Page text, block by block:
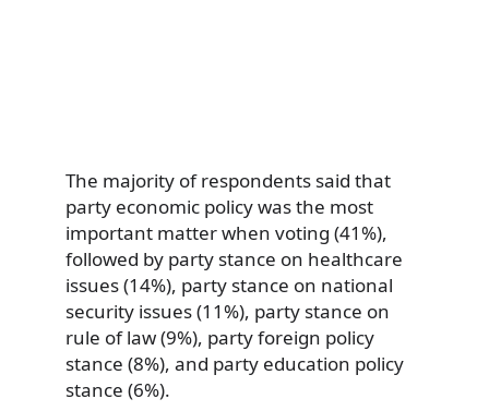
The majority of respondents said that
party economic policy was the most
important matter when voting (41%),
followed by party stance on healthcare
issues (14%), party stance on national
security issues (11%), party stance on
rule of law (9%), party foreign policy
stance (8%), and party education policy
stance (6%).